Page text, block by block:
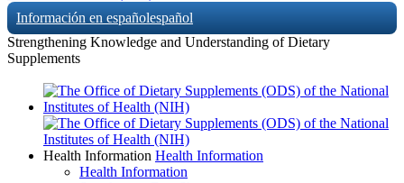
Información en españolespañol
Strengthening Knowledge and Understanding of Dietary
Supplements
Health Information Health Information
Health Information